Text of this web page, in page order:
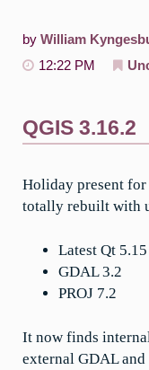
by William
12:22 PM
QGIS 3.16.2
Holiday present for
totally rebuilt with
Latest Qt 5.15
GDAL 3.2
PROJ 7.2
It now finds
external GDAL